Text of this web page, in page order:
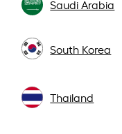
Saudi Arabia
South Korea
Thailand